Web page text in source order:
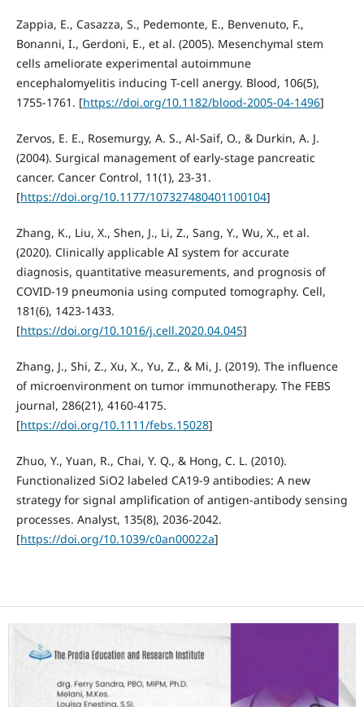
Zappia, E., Casazza, S., Pedemonte, E., Benvenuto, F.,
Bonanni, I., Gerdoni, E., et al. (2005). Mesenchymal stem
cells ameliorate experimental autoimmune
encephalomyelitis inducing T-cell anergy. Blood, 106(5),
1755-1761. [https://doi.org/10.1182/blood-2005-04-1496]
Zervos, E. E., Rosemurgy, A. S., Al-Saif, O., & Durkin, A. J.
(2004). Surgical management of early-stage pancreatic
cancer. Cancer Control, 11(1), 23-31.
[https://doi.org/10.1177/107327480401100104]
Zhang, K., Liu, X., Shen, J., Li, Z., Sang, Y., Wu, X., et al.
(2020). Clinically applicable AI system for accurate
diagnosis, quantitative measurements, and prognosis of
COVID-19 pneumonia using computed tomography. Cell,
181(6), 1423-1433.
[https://doi.org/10.1016/j.cell.2020.04.045]
Zhang, J., Shi, Z., Xu, X., Yu, Z., & Mi, J. (2019). The influence
of microenvironment on tumor immunotherapy. The FEBS
journal, 286(21), 4160-4175.
[https://doi.org/10.1111/febs.15028]
Zhuo, Y., Yuan, R., Chai, Y. Q., & Hong, C. L. (2010).
Functionalized SiO2 labeled CA19-9 antibodies: A new
strategy for signal amplification of antigen-antibody sensing
processes. Analyst, 135(8), 2036-2042.
[https://doi.org/10.1039/c0an00022a]